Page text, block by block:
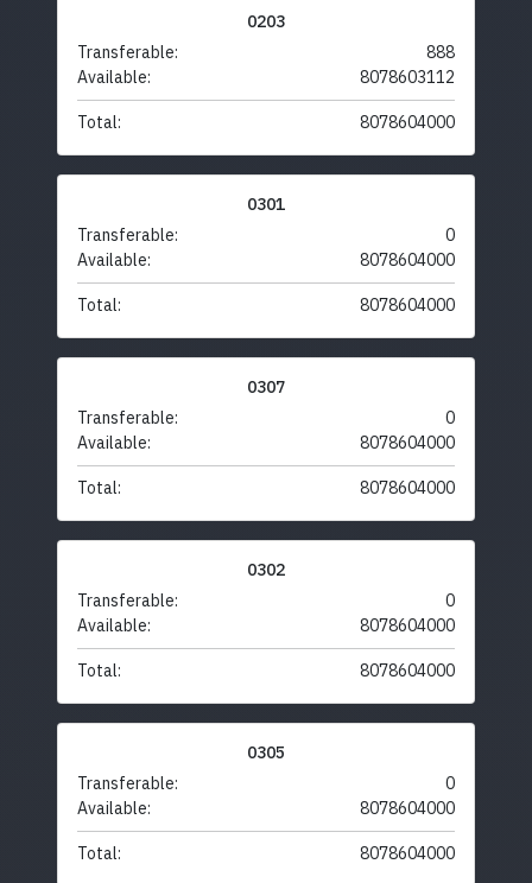
0203
Transferable:
888
Available:
8078603112
Total: 8078604000
0301
Transferable:
0
Available:
8078604000
Total: 8078604000
0307
Transferable:
0
Available:
8078604000
Total: 8078604000
0302
Transferable:
0
Available:
8078604000
Total: 8078604000
0305
Transferable:
0
Available:
8078604000
Total: 8078604000